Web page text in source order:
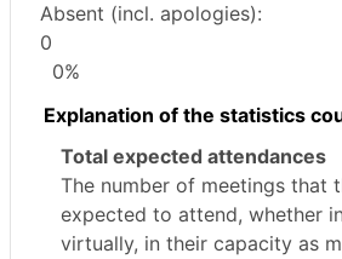
Absent (incl. apologies):
0
0%
Explanation of the statistics
Total expected attendances
The number of meetings that
expected to attend, whether
virtually, in their capacity as